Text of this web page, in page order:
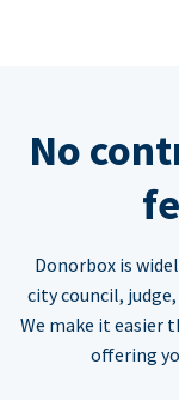
No
Donorbox is
city council,
We make it easier
offering